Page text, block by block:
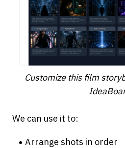
Customize this film
We can use it to:
Arrange shots in order